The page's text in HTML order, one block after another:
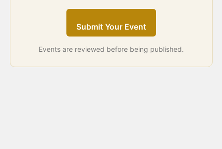
Submit Your Event
Events are reviewed before being published.